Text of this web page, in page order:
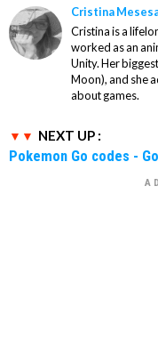
Cristina
Cristina is a
worked as an
Unity. Her
Moon), and she
about games.
NEXT UP :
Pokemon Go codes -